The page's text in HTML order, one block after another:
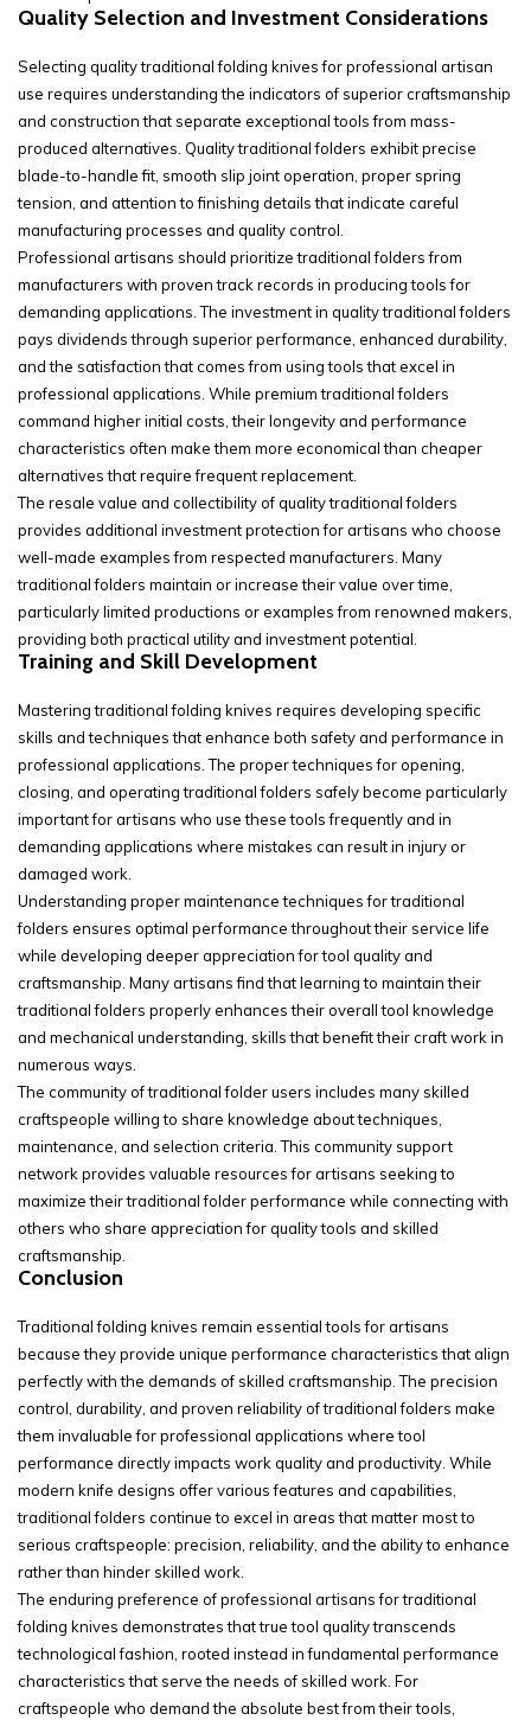
Quality Selection and Investment Considerations
Selecting quality traditional folding knives for professional artisan
use requires understanding the indicators of superior craftsmanship
and construction that separate exceptional tools from mass-
produced alternatives. Quality traditional folders exhibit precise
blade-to-handle fit, smooth slip joint operation, proper spring
tension, and attention to finishing details that indicate careful
manufacturing processes and quality control.
Professional artisans should prioritize traditional folders from
manufacturers with proven track records in producing tools for
demanding applications. The investment in quality traditional folders
pays dividends through superior performance, enhanced durability,
and the satisfaction that comes from using tools that excel in
professional applications. While premium traditional folders
command higher initial costs, their longevity and performance
characteristics often make them more economical than cheaper
alternatives that require frequent replacement.
The resale value and collectibility of quality traditional folders
provides additional investment protection for artisans who choose
well-made examples from respected manufacturers. Many
traditional folders maintain or increase their value over time,
particularly limited productions or examples from renowned makers,
providing both practical utility and investment potential.
Training and Skill Development
Mastering traditional folding knives requires developing specific
skills and techniques that enhance both safety and performance in
professional applications. The proper techniques for opening,
closing, and operating traditional folders safely become particularly
important for artisans who use these tools frequently and in
demanding applications where mistakes can result in injury or
damaged work.
Understanding proper maintenance techniques for traditional
folders ensures optimal performance throughout their service life
while developing deeper appreciation for tool quality and
craftsmanship. Many artisans find that learning to maintain their
traditional folders properly enhances their overall tool knowledge
and mechanical understanding, skills that benefit their craft work in
numerous ways.
The community of traditional folder users includes many skilled
craftspeople willing to share knowledge about techniques,
maintenance, and selection criteria. This community support
network provides valuable resources for artisans seeking to
maximize their traditional folder performance while connecting with
others who share appreciation for quality tools and skilled
craftsmanship.
Conclusion
Traditional folding knives remain essential tools for artisans
because they provide unique performance characteristics that align
perfectly with the demands of skilled craftsmanship. The precision
control, durability, and proven reliability of traditional folders make
them invaluable for professional applications where tool
performance directly impacts work quality and productivity. While
modern knife designs offer various features and capabilities,
traditional folders continue to excel in areas that matter most to
serious craftspeople: precision, reliability, and the ability to enhance
rather than hinder skilled work.
The enduring preference of professional artisans for traditional
folding knives demonstrates that true tool quality transcends
technological fashion, rooted instead in fundamental performance
characteristics that serve the needs of skilled work. For
craftspeople who demand the absolute best from their tools,